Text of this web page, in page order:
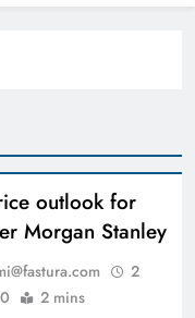
outlook for
Morgan Stanley
2
0 2 mins